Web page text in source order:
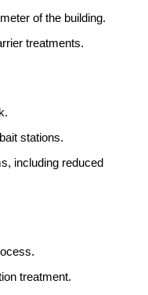
of the building.
treatments.
stations.
including reduced
treatment.